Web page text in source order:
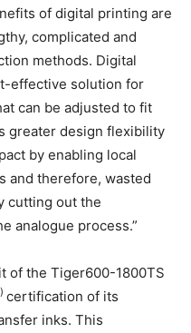
of digital printing are
complicated and
methods. Digital
effective solution for
can be adjusted to fit
greater design flexibility
by enabling local
and therefore, wasted
cutting out the
analogue process.”
of the Tiger600-1800TS
certification of its
inks. This